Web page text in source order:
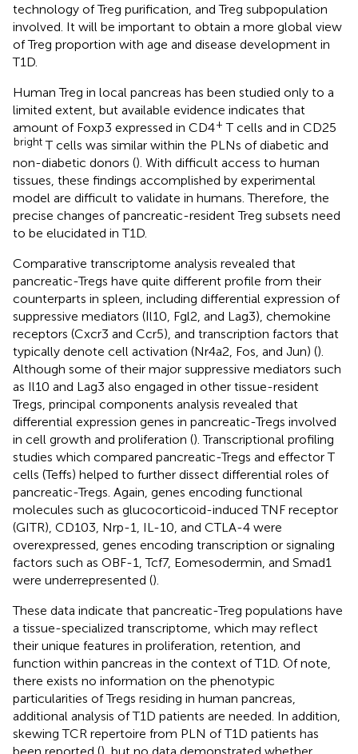
technology of Treg purification, and Treg subpopulation
involved. It will be important to obtain a more global view
of Treg proportion with age and disease development in
T1D.
Human Treg in local pancreas has been studied only to a
limited extent, but available evidence indicates that
amount of Foxp3 expressed in CD4+ T cells and in CD25
brightT cells was similar within the PLNs of diabetic and
non-diabetic donors (). With difficult access to human
tissues, these findings accomplished by experimental
model are difficult to validate in humans. Therefore, the
precise changes of pancreatic-resident Treg subsets need
to be elucidated in T1D.
Comparative transcriptome analysis revealed that
pancreatic-Tregs have quite different profile from their
counterparts in spleen, including differential expression of
suppressive mediators (Il10, Fgl2, and Lag3), chemokine
receptors (Cxcr3 and Ccr5), and transcription factors that
typically denote cell activation (Nr4a2, Fos, and Jun) ().
Although some of their major suppressive mediators such
as Il10 and Lag3 also engaged in other tissue-resident
Tregs, principal components analysis revealed that
differential expression genes in pancreatic-Tregs involved
in cell growth and proliferation (). Transcriptional profiling
studies which compared pancreatic-Tregs and effector T
cells (Teffs) helped to further dissect differential roles of
pancreatic-Tregs. Again, genes encoding functional
molecules such as glucocorticoid-induced TNF receptor
(GITR), CD103, Nrp-1, IL-10, and CTLA-4 were
overexpressed, genes encoding transcription or signaling
factors such as OBF-1, Tcf7, Eomesodermin, and Smad1
were underrepresented ().
These data indicate that pancreatic-Treg populations have
a tissue-specialized transcriptome, which may reflect
their unique features in proliferation, retention, and
function within pancreas in the context of T1D. Of note,
there exists no information on the phenotypic
particularities of Tregs residing in human pancreas,
additional analysis of T1D patients are needed. In addition,
skewing TCR repertoire from PLN of T1D patients has
been reported (), but no data demonstrated whether